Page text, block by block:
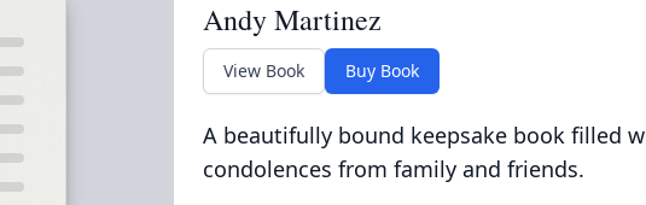
Andy Martinez
View Book Buy Book
A beautifully bound keepsake book filled
condolences from family and friends.